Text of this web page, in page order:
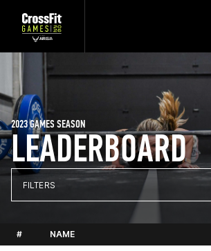
LEADERBOARD
2023 GAMES SEASON
FILTERS
# NAME